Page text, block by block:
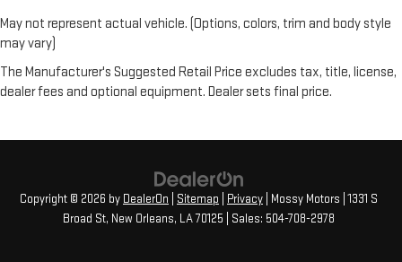
May not represent actual vehicle. (Options, colors, trim and body style
may vary)
The Manufacturer's Suggested Retail Price excludes tax, title, license,
dealer fees and optional equipment. Dealer sets final price.
Copyright © 2026 by DealerOn Sitemap Privacy | Mossy Motors 1331 S
Broad St, New Orleans, LA70125 | Sales: 504-708-2978